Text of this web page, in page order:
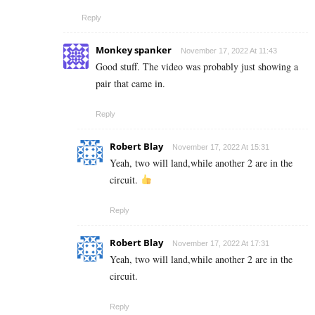
Reply
Monkey spanker November 17, 2022 At 11:43
Good stuff. The video was probably just showing a
pair that came in.
Reply
Robert Blay November 17, 2022 At 15:31
Yeah, two will land,while another 2 are in the
circuit.
Reply
Robert Blay November 17, 2022 At 17:31
Yeah, two will land,while another 2 are in the
circuit.
Reply